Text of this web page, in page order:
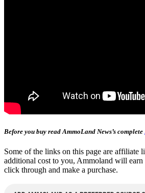
Before you buy read AmmoLand News’s complete
Some of the links on this page are affiliate
additional cost to you, Ammoland will
click through and make a purchase.